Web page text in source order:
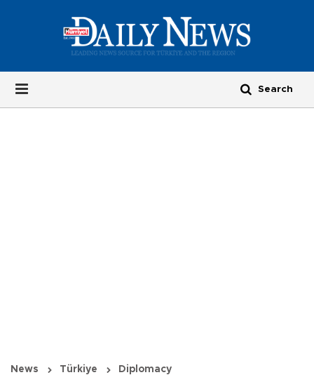
News Türkiye Diplomacy